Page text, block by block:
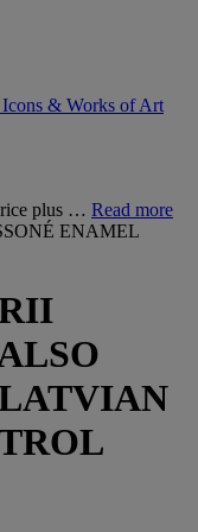
Icons & Works of Art
plus … Read more
ENAMEL